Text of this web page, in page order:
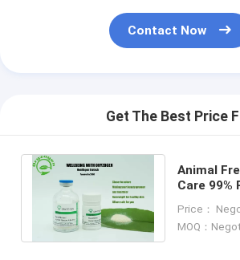
Contact Now
Get The Best Price
Animal
Care 99%
0.125EU/
Price：
MOQ：